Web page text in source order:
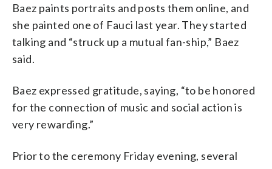
Baez paints portraits and posts them online, and
she painted one of Fauci last year. They started
talking and “struck up a mutual fan-ship,” Baez
said.
Baez expressed gratitude, saying, “to be honored
for the connection of music and social action is
very rewarding.”
Prior to the ceremony Friday evening, several